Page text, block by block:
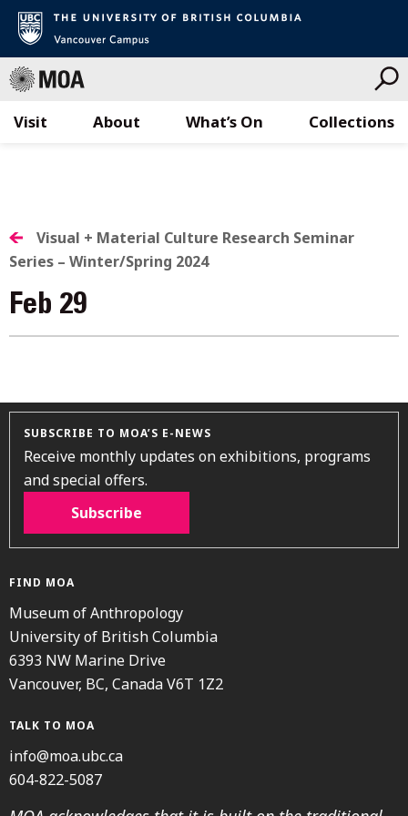
Visit What’s On Collections
About
Visual + Material Culture Research Seminar
Series – Winter/Spring 2024
Feb 29
SUBSCRIBE TO MOA’S E-NEWS
Receive monthly updates on exhibitions, programs
and special offers.
Subscribe
FIND MOA
Museum of Anthropology
University of British Columbia
6393 NW Marine Drive
Vancouver, BC, Canada V6T 1Z2
TALK TO MOA
info@moa.ubc.ca
604-822-5087